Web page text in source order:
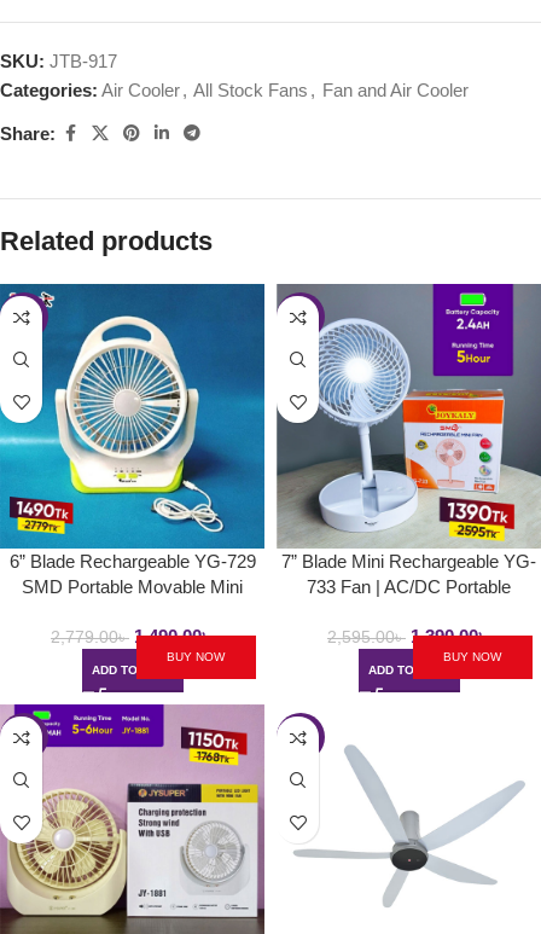
SKU: JTB-917
Categories: Air Cooler, All Stock Fans , Fan and Air Cooler
Share:
Related products
-46%
6” Blade Rechargeable YG-729
SMD Portable Movable Mini
LED Light
2,779.00৳ 1,490.00৳
ADD TO CART
BUY NOW
-46%
7” Blade Mini Rechargeable YG-
733 Fan | AC/DC Portable
With LED Light
2,595.00৳ 1,390.00৳
ADD TO CART
BUY NOW
-35% -27%